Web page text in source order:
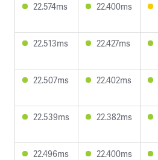
22.574ms
22.400ms
22.513ms
22.427ms
22.507ms
22.402ms
22.539ms
22.382ms
22.496ms
22.400ms